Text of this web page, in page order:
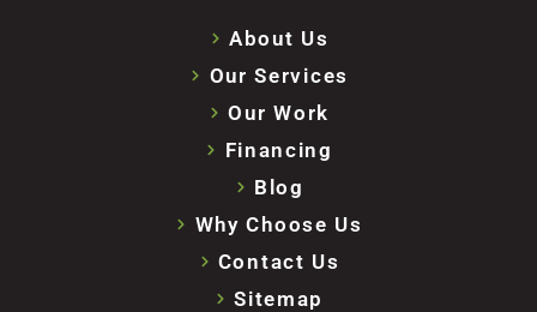
About Us
Our Services
Our Work
Financing
Blog
Why Choose Us
Contact Us
Sitemap